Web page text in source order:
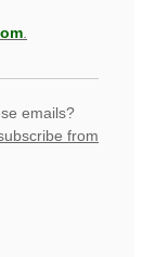
emails?
from